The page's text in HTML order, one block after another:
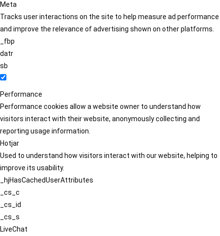
Meta
Tracks user interactions on the site to help measure ad performance
and improve the relevance of advertising shown on other platforms.
_fbp
datr
sb
Performance
Performance cookies allow a website owner to understand how
visitors interact with their website, anonymously collecting and
reporting usage information.
Hotjar
Used to understand how visitors interact with our website, helping to
improve its usability.
_hjHasCachedUserAttributes
_cs_c
_cs_id
_cs_s
LiveChat